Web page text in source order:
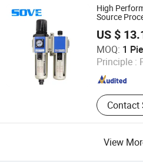
High
Source
Industrial
08/10/15
US $
MOQ: 1
Principle :
Contact
Suzhou Keshuosi Robot
Jiangsu , China
View